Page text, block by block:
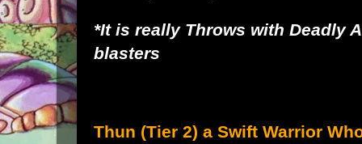
*It is really Throws with Deadly
blasters
Thun (Tier 2) a Swift Warrior